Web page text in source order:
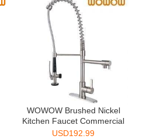
WOWOW Brushed Nickel
Kitchen Faucet Commercial
...
USD192.99